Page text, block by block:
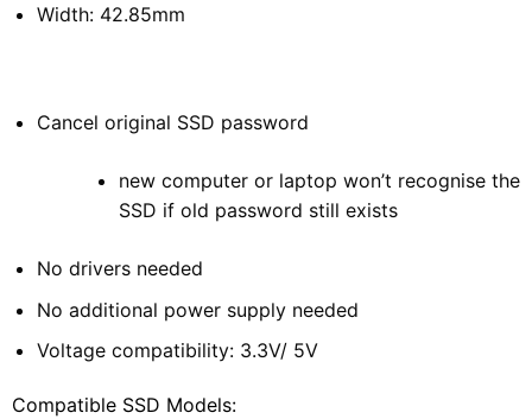
Width: 42.85mm
Cancel original SSD password
new computer or laptop won’t recognise the
SSD if old password still exists
No drivers needed
No additional power supply needed
Voltage compatibility: 3.3V/ 5V
Compatible SSD Models: